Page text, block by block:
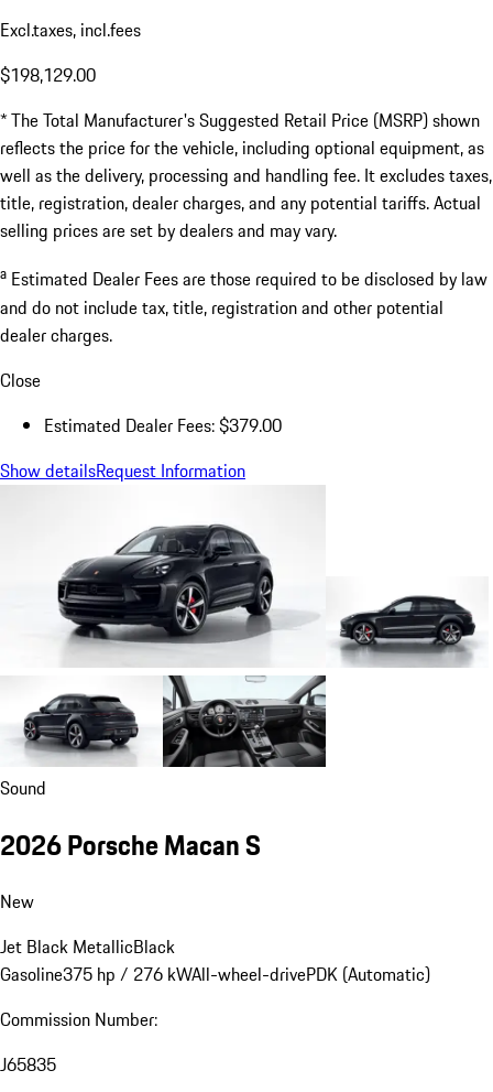
Excl.taxes, incl.fees
$198,129.00
* The Total Manufacturer's Suggested Retail Price (MSRP) shown
reflects the price for the vehicle, including optional equipment, as
well as the delivery, processing and handling fee. It excludes taxes,
title, registration, dealer charges, and any potential tariffs. Actual
selling prices are set by dealers and may vary.
a Estimated Dealer Fees are those required to be disclosed by law
and do not include tax, title, registration and other potential
dealer charges.
Close
Estimated Dealer Fees: $379.00
Show detailsRequest Information
Sound
2026 Porsche Macan S
New
Jet Black MetallicBlack
Gasoline375 hp / 276 kWAll-wheel-drivePDK (Automatic)
Commission Number:
J65835